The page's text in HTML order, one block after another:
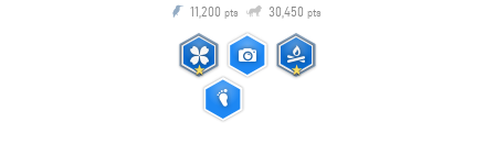
P 11,200 pts Q 30,450 pts